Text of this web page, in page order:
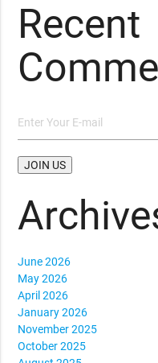
Recent
June 2026
May 2026
April 2026
January 2026
November 2025
October 2025